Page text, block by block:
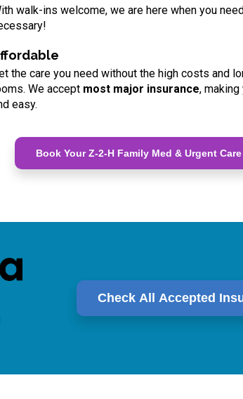
walk-ins welcome, we are here when you
the care you need without the high costs and
We accept most major insurance,
easy.
Book Your Z-2-H Family Med & Urgent
Check All Accepted